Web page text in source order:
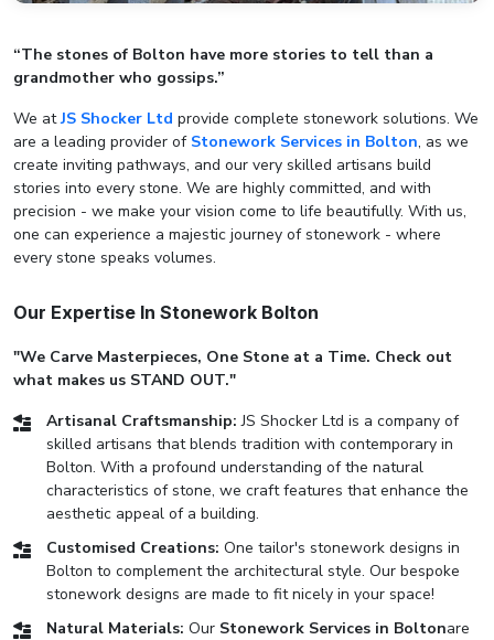
“The stones of Bolton have more stories to tell than a
grandmother who gossips.”
We atJS Shocker Ltd provide complete stonework solutions. We
are a leading provider of Stonework Services in Bolton, as we
create inviting pathways, and our very skilled artisans build
stories into every stone. We are highly committed, and with
precision - we make your vision come to life beautifully. With us,
one can experience a majestic journey of stonework - where
every stone speaks volumes.
Our Expertise In Stonework Bolton
"We Carve Masterpieces, One Stone at a Time. Check out
what makes us STAND OUT."
Artisanal Craftsmanship: JS Shocker Ltd is a company of
skilled artisans that blends tradition with contemporary in
Bolton. With a profound understanding of the natural
characteristics of stone, we craft features that enhance the
aesthetic appeal of a building.
Customised Creations: One tailor's stonework designs in
Bolton to complement the architectural style. Our bespoke
stonework designs are made to fit nicely in your space!
Natural Materials: Our Stonework Services in Boltonare